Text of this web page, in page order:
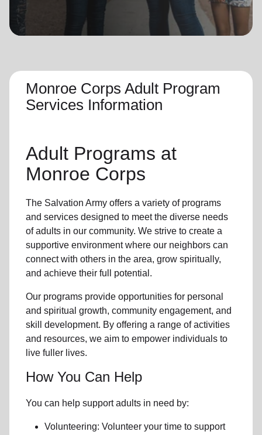
Monroe Corps Adult Program
Services Information
Adult Programs at
Monroe Corps
The Salvation Army offers a variety of programs
and services designed to meet the diverse needs
ofadults in our community. We strive to create a
supportive environment where our neighbors can
connect with others in the area, grow spiritually,
and achieve their full potential.
Our programs provide opportunities for personal
and spiritual growth, community engagement, and
skill development. By offering a range of activities
and resources, we aim to empower individuals to
live fuller lives.
How You Can Help
You can help support adults in need by:
Volunteering: Volunteer your time to support